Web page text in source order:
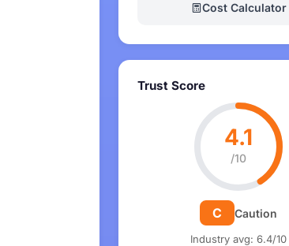
Cost Calculator
Trust Score
4.1
/10
C Caution
Industry avg: 6.4/10